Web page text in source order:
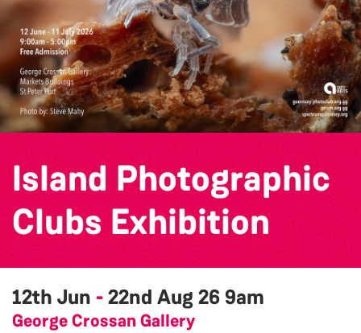
Island Photographic
Clubs Exhibition
12th Jun -22nd Aug 269am
George Crossan Gallery